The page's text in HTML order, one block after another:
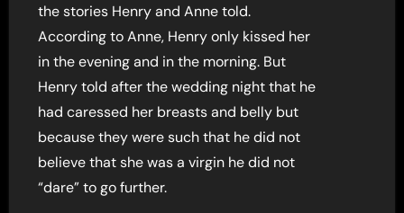
the stories Henry and Anne told.
According to Anne, Henry only kissed her
in the evening and in the morning. But
Henry told after the wedding night that he
had caressed her breasts and belly but
because they were such that he did not
believe that she was a virgin he did not
“dare” to go further.